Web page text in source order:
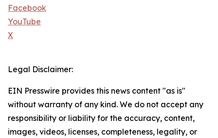
Facebook
YouTube
X
Legal Disclaimer:
EIN Presswire provides this news content "as is"
without warranty of any kind. We do not accept any
responsibility or liability for the accuracy, content,
images, videos, licenses, completeness, legality, or